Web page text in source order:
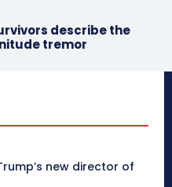
describe the
tremor
new director of